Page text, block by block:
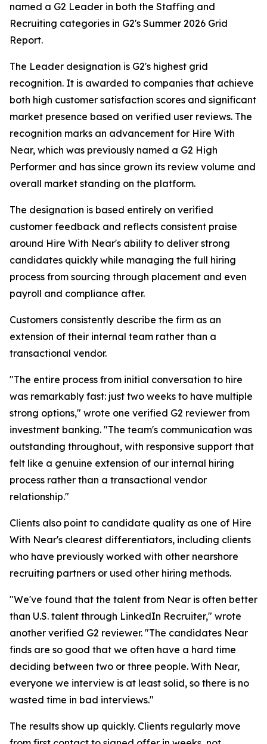
named a G2 Leader in both the Staffing and
Recruiting categories in G2's Summer 2026 Grid
Report.
The Leader designation is G2's highest grid
recognition. It is awarded to companies that achieve
both high customer satisfaction scores and significant
market presence based on verified user reviews. The
recognition marks an advancement for Hire With
Near, which was previously named a G2 High
Performer and has since grown its review volume and
overall market standing on the platform.
The designation is based entirely on verified
customer feedback and reflects consistent praise
around Hire With Near's ability to deliver strong
candidates quickly while managing the full hiring
process from sourcing through placement and even
payroll and compliance after.
Customers consistently describe the firm as an
extension of their internal team rather than a
transactional vendor.
"The entire process from initial conversation to hire
was remarkably fast: just two weeks to have multiple
strong options," wrote one verified G2 reviewer from
investment banking. "The team's communication was
outstanding throughout, with responsive support that
felt like a genuine extension of our internal hiring
process rather than a transactional vendor
relationship."
Clients also point to candidate quality as one of Hire
With Near's clearest differentiators, including clients
who have previously worked with other nearshore
recruiting partners or used other hiring methods.
"We've found that the talent from Near is often better
than U.S. talent through LinkedIn Recruiter," wrote
another verified G2 reviewer. "The candidates Near
finds are so good that we often have a hard time
deciding between two or three people. With Near,
everyone we interview is at least solid, so there is no
wasted time in bad interviews."
The results show up quickly. Clients regularly move